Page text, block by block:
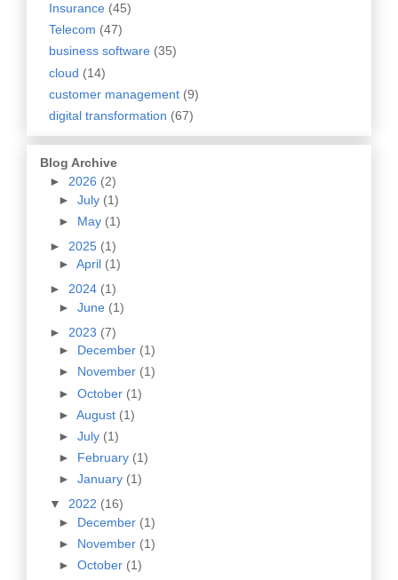
Insurance (45)
Telecom (47)
business software (35)
cloud (14)
customer management (9)
digital transformation (67)
Blog Archive
► 2026 (2)
► July (1)
► May (1)
► 2025 (1)
► April (1)
► 2024 (1)
► June (1)
► 2023 (7)
► December (1)
► November (1)
► October (1)
► August (1)
► July (1)
► February (1)
► January (1)
▼ 2022 (16)
► December (1)
► November (1)
► October (1)